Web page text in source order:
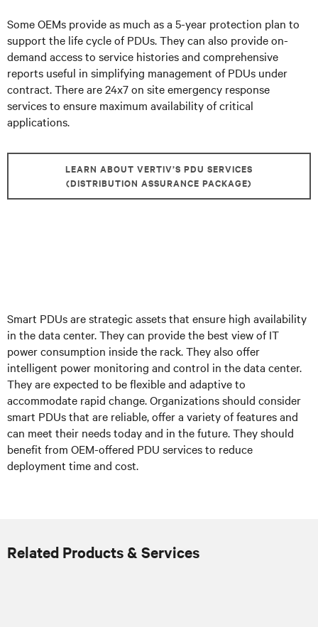
Some OEMs provide as much as a 5-year protection plan to
support the life cycle of PDUs. They can also provide on-
demand access to service histories and comprehensive
reports useful in simplifying management of PDUs under
contract. There are 24x7 on site emergency response
services to ensure maximum availability of critical
applications.
LEARN ABOUT VERTIV’S PDU SERVICES
(DISTRIBUTION ASSURANCE PACKAGE)
Smart PDUs are strategic assets that ensure high availability
in the data center. They can provide the best view of IT
power consumption inside the rack. They also offer
intelligent power monitoring and control in the data center.
They are expected to be flexible and adaptive to
accommodate rapid change. Organizations should consider
smart PDUs that are reliable, offer a variety of features and
can meet their needs today and in the future. They should
benefit from OEM-offered PDU services to reduce
deployment time and cost.
Related Products & Services